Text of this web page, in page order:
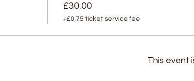
£30.00
+£0.75 ticket service fee
This event